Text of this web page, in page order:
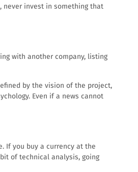
never invest in something that
with another company, listing
by the vision of the project,
Even if a news cannot
If you buy a currency at the
of technical analysis, going